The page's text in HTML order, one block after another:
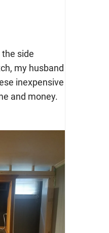
side
my husband
inexpensive
and money.